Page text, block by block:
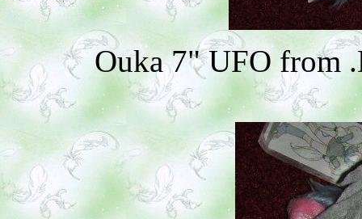
Ouka 7" UFO from